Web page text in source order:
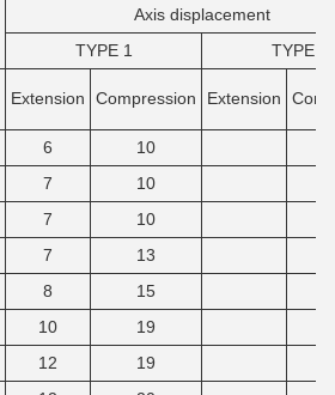
Axis displacement
TYPE 1
TYPE 2
Extension Compression Extension
6
10
7
10
7
10
7
13
8
15
10
19
12
19